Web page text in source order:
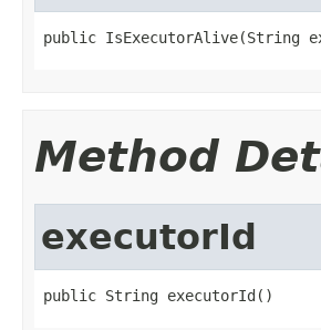
public IsExecutorAlive(String
Method
executorId
public String executorId()